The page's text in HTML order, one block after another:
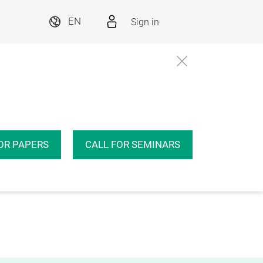
EN Sign in
PAPERS CALL FOR SEMINARS